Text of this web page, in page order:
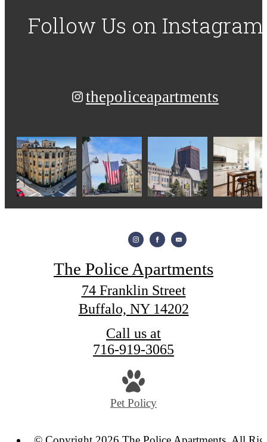
Follow Us on Instagram
thepoliceapartments
The Police Apartments
74 Franklin Street
Buffalo, NY 14202
Call us at
716-919-3065
Pet Policy